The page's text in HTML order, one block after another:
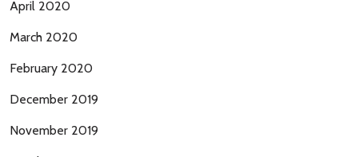
April 2020
March 2020
February 2020
December 2019
November 2019